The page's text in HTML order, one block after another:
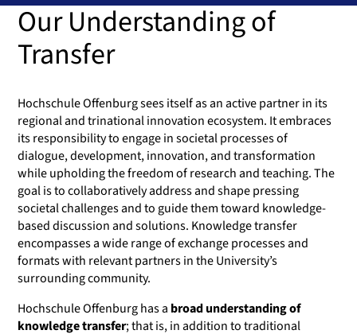
Our Understanding of
Transfer
Hochschule Offenburg sees itself as an active partner in its
regional and trinational innovation ecosystem. It embraces
its responsibility to engage in societal processes of
dialogue, development, innovation, and transformation
while upholding the freedom of research and teaching. The
goal is to collaboratively address and shape pressing
societal challenges and to guide them toward knowledge-
based discussion and solutions. Knowledge transfer
encompasses a wide range of exchange processes and
formats with relevant partners in the University’s
surrounding community.
Hochschule Offenburg has a broad understanding of
knowledge transfer; that is, in addition to traditional